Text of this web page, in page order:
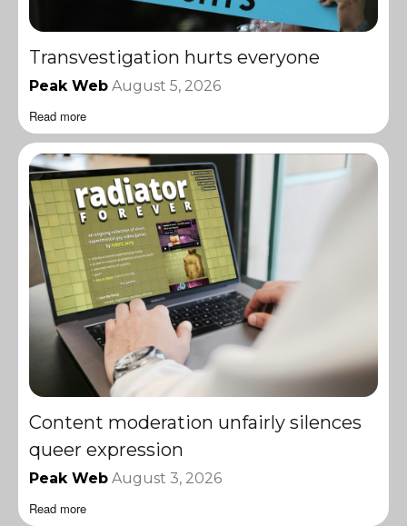
Transvestigation hurts everyone
Peak Web August 5, 2026
Read more
Content moderation unfairly silences
queer expression
Peak Web August 3, 2026
Read more